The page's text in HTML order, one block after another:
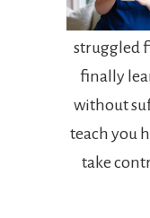
struggled
finally
without
teach you
take